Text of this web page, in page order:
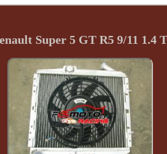
Super 5 GT R5 9/11 1.4